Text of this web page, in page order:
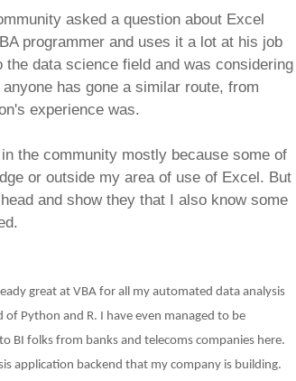
asked a question about Excel
programmer and uses it a lot at his job
data science field and was considering
has gone a similar route, from
experience was.
the community mostly because some of
or outside my area of use of Excel. But
and show they that I also know some
great at VBA for all my automated data analysis
Python and R. I have even managed to be
BI folks from banks and telecoms companies here.
application backend that my company is building.